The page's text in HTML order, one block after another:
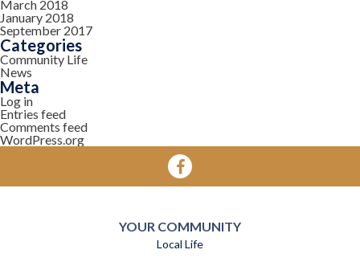
March 2018
January 2018
September 2017
Categories
Community Life
News
Meta
Log in
Entries feed
Comments feed
WordPress.org
YOUR COMMUNITY
Local Life